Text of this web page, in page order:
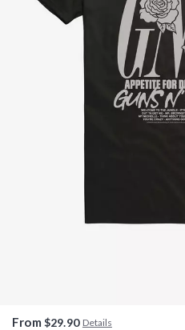
From $29.90 Details